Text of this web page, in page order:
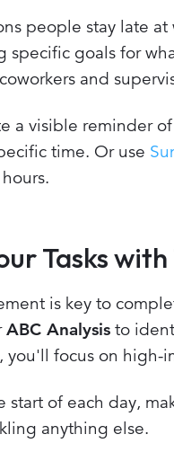
people stay late
specific goals for
and
a visible reminder
time. Or use
Tasks
is key to
ABC Analysisto
focus on high-
start of each day,
anything else.